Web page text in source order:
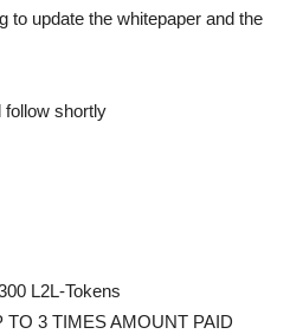
to update the whitepaper and the
follow shortly
L2L-Tokens
3 TIMES AMOUNT PAID